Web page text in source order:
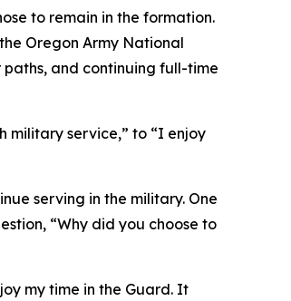
to remain in the formation.
Oregon Army National
and continuing full-time
military service,” to “I enjoy
serving in the military. One
“Why did you choose to
my time in the Guard. It